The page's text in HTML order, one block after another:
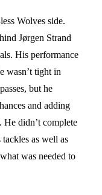
Wolves side.
Jørgen Strand
His performance
wasn’t tight in
but he
and adding
He didn’t complete
as well as
was needed to